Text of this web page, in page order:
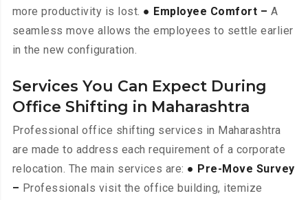
more productivity is lost. ● Employee Comfort – A
seamless move allows the employees to settle earlier
in the new configuration.
Services You Can Expect During
Office Shifting in Maharashtra
Professional office shifting services in Maharashtra
are made to address each requirement of a corporate
relocation. The main services are: ● Pre-Move Survey
– Professionals visit the office building, itemize